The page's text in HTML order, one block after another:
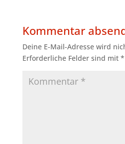
Kommentar
Deine E-Mail-Adresse wird
Erforderliche Felder sind mit *